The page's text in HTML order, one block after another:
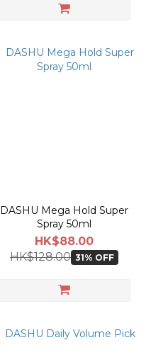
DASHU Mega Hold Super
Spray 50ml
HK$88.00
HK$128.00 31% OFF